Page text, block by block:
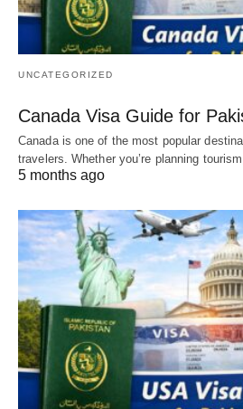
UNCATEGORIZED
Canada Visa Guide for
Canada is one of the most popular
travelers. Whether you’re planning
5 months ago